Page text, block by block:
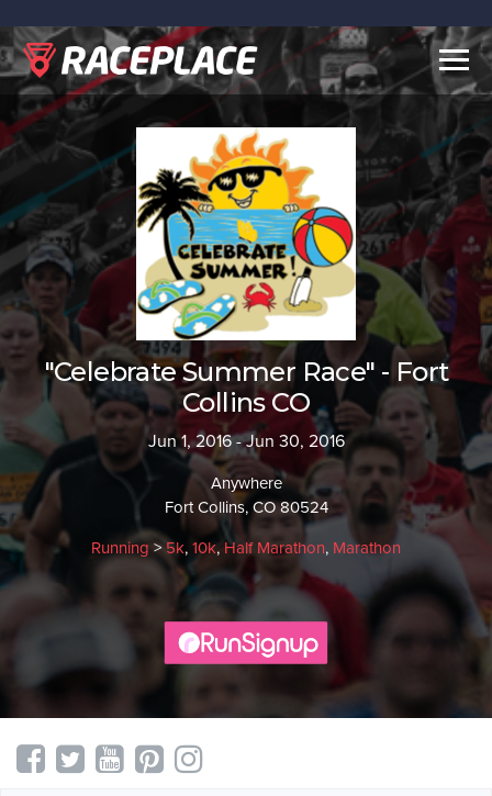
"Celebrate Summer Race" - Fort
Collins CO
Jun 1, 2016 - Jun 30, 2016
Anywhere
Fort Collins, CO 80524
Running > 5k, 10k, Half Marathon, Marathon